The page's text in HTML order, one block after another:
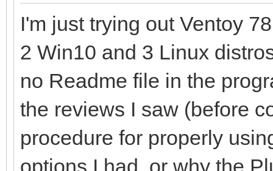
I'm just trying out Ventoy
2 Win10 and 3 Linux
no Readme file in the
the reviews I saw (before
procedure for properly
options I had, or why the